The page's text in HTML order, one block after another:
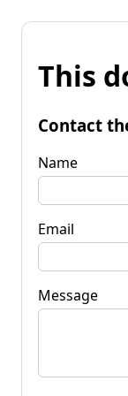
This
Contact
Name
Email
Message